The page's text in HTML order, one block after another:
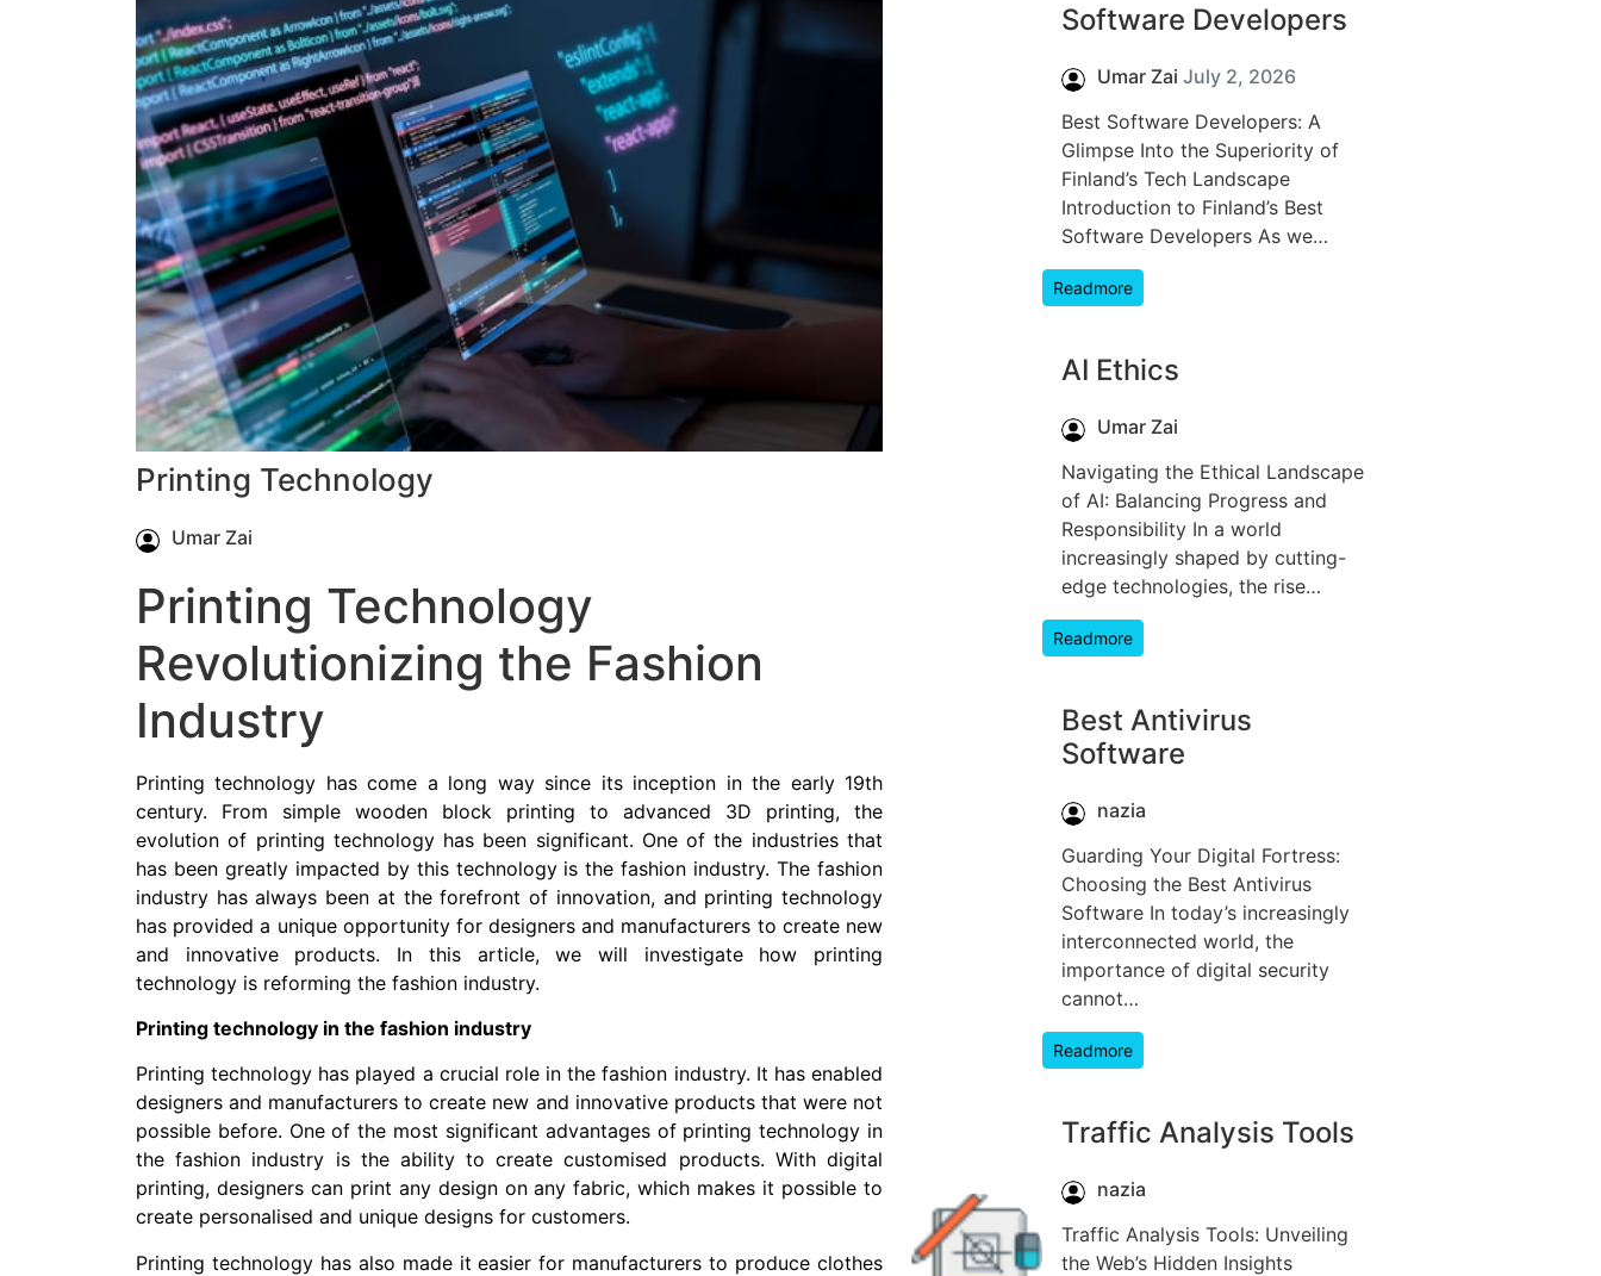
Printing Technology
Umar Zai
Printing Technology
Revolutionizing the Fashion
Industry
Printing technology has come a long way since its inception in the early 19th
century. From simple wooden block printing to advanced 3D printing, the
evolution of printing technology has been significant. One of the industries that
has been greatly impacted by this technology is the fashion industry. The fashion
industry has always been at the forefront of innovation, and printing technology
has provided a unique opportunity for designers and manufacturers to create new
and innovative products. In this article, we will investigate how printing
technology is reforming the fashion industry.
Printing technology in the fashion industry
Printing technology has played a crucial role in the fashion industry. It has enabled
designers and manufacturers to create new and innovative products that were not
possible before. One of the most significant advantages of printing technology in
the fashion industry is the ability to create customised products. With digital
printing, designers can print any design on any fabric, which makes it possible to
create personalised and unique designs for customers.
Printing technology has also made it easier for manufacturers to produce clothes
Software Developers
Umar Zai July 2, 2026
Best Software Developers: A
Glimpse Into the Superiority of
Finland’s Tech Landscape
Introduction to Finland’s Best
Software Developers As we…
Readmore
AI Ethics
Umar Zai
Navigating the Ethical Landscape
of AI: Balancing Progress and
Responsibility In a world
increasingly shaped by cutting-
edge technologies, the rise…
Readmore
Best Antivirus
Software
nazia
Guarding Your Digital Fortress:
Choosing the Best Antivirus
Software In today’s increasingly
interconnected world, the
importance of digital security
cannot…
Readmore
Traffic Analysis Tools
nazia
Traffic Analysis Tools: Unveiling
the Web’s Hidden Insights